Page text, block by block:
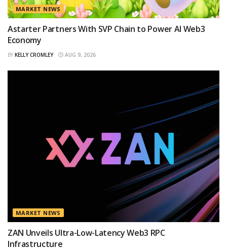
MARKET NEWS
Astarter Partners With SVP Chain to Power AI Web3
Economy
BY KELLY CROMLEY AUG 9, 2026
MARKET NEWS
ZAN Unveils Ultra-Low-Latency Web3 RPC
Infrastructure